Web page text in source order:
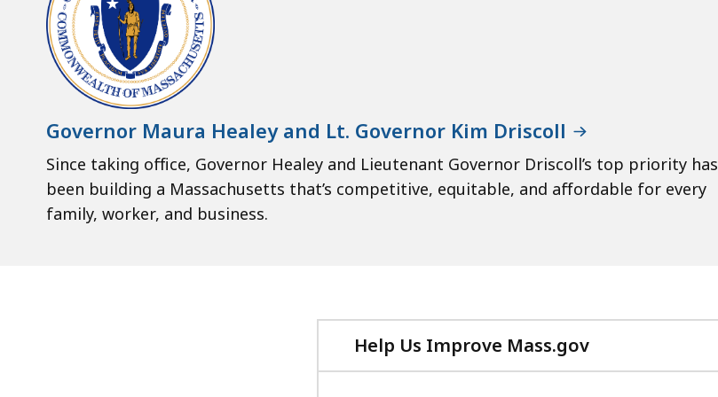
Governor Maura Healey and Lt. Governor Kim Driscoll
Since taking office, Governor Healey and Lieutenant Governor Driscoll’s top priority has
been building a Massachusetts that’s competitive, equitable, and affordable for every
family, worker, and business.
Help Us Improve Mass.gov
with